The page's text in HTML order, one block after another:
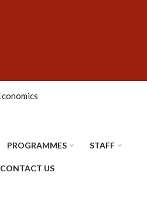
PROGRAMMES STAFF
CONTACT US